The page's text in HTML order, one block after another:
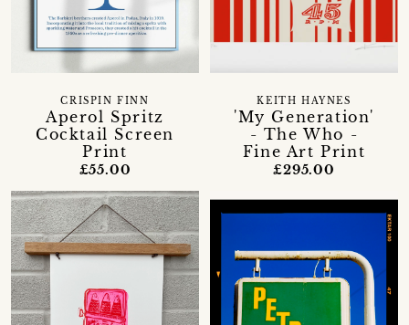
Aperol Spritz
Cocktail Screen
Print
CRISPIN FINN
£55.00
'My Generation'
- The Who -
Fine Art Print
KEITH HAYNES
£295.00